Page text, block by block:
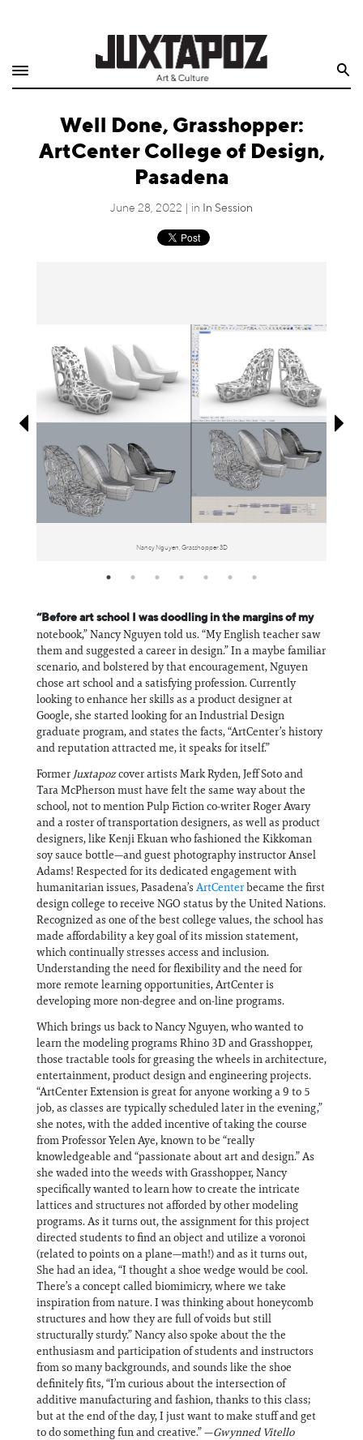
Shop
Quarterly
Information
Well Done, Grasshopper:
ArtCenter College of Design,
Pasadena
June 28, 2022 | in In Session
Nancy Nguyen, Grasshopper 3D
“Before art school I was doodling in the margins of my
notebook,” Nancy Nguyen told us. “My English teacher saw
them and suggested a career in design.” In a maybe familiar
scenario, and bolstered by that encouragement, Nguyen
chose art school and a satisfying profession. Currently
looking to enhance her skills as a product designer at
Google, she started looking for an Industrial Design
graduate program, and states the facts, “ArtCenter’s history
and reputation attracted me, it speaks for itself.”
Former Juxtapozcover artists Mark Ryden, Jeff Soto and
Tara McPherson must have felt the same way about the
school, not to mention Pulp Fiction co-writer Roger Avary
and a roster of transportation designers, as well as product
designers, like Kenji Ekuan who fashioned the Kikkoman
soy sauce bottle—and guest photography instructor Ansel
Adams! Respected for its dedicated engagement with
humanitarian issues, Pasadena’s ArtCenterbecame the first
design college to receive NGO status by the United Nations.
Recognized as one of the best college values, the school has
made affordability a key goal of its mission statement,
which continually stresses access and inclusion.
Understanding the need for flexibility and the need for
more remote learning opportunities, ArtCenter is
developing more non-degree and on-line programs.
Which brings us back to Nancy Nguyen, who wanted to
learn the modeling programs Rhino 3D and Grasshopper,
those tractable tools for greasing the wheels in architecture,
entertainment, product design and engineering projects.
“ArtCenter Extension is great for anyone working a 9 to 5
job, as classes are typically scheduled later in the evening,”
she notes, with the added incentive of taking the course
from Professor Yelen Aye, known to be “really
knowledgeable and “passionate about art and design.” As
she waded into the weeds with Grasshopper, Nancy
specifically wanted to learn how to create the intricate
lattices and structures not afforded by other modeling
programs. As it turns out, the assignment for this project
directed students to find an object and utilize a voronoi
(related to points on a plane—math!) and as it turns out,
She had an idea, “I thought a shoe wedge would be cool.
There’s a concept called biomimicry, where we take
inspiration from nature. I was thinking about honeycomb
structures and how they are full of voids but still
structurally sturdy.” Nancy also spoke about the the
enthusiasm and participation of students and instructors
from so many backgrounds, and sounds like the shoe
definitely fits, “I’m curious about the intersection of
additive manufacturing and fashion, thanks to this class;
but at the end of the day, I just want to make stuff and get
to do something fun and creative.” —Gwynned Vitello